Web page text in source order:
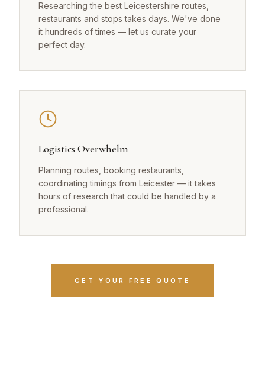
Researching the best Leicestershire routes,
restaurants and stops takes days. We've done
it hundreds of times — let us curate your
perfect day.
Logistics Overwhelm
Planning routes, booking restaurants,
coordinating timings from Leicester — it takes
hours of research that could be handled by a
professional.
GET YOUR FREE QUOTE